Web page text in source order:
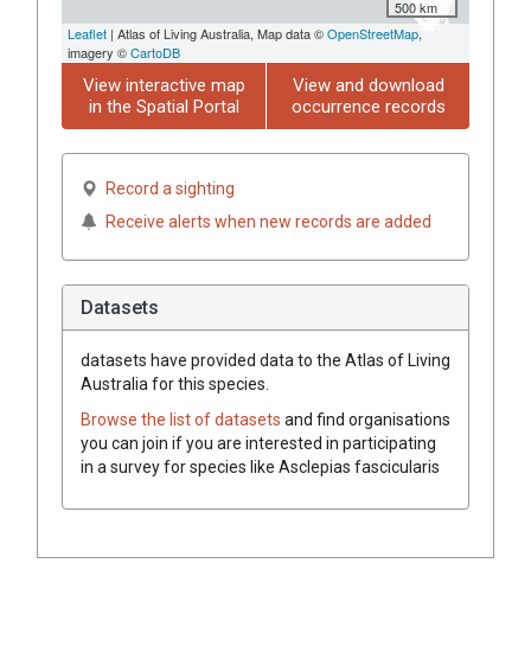
500 km
Leaflet | Atlas of Living Australia, Map data ©OpenStreetMap,
imagery ©CartoDB
View interactive map
in the Spatial Portal
View and download
occurrence records
Record a sighting
Receive alerts when new records are added
Datasets
datasets have provided data to the Atlas of Living
Australia for this species.
Browse the list of datasets and find organisations
you can join if you are interested in participating
in a survey for species like Asclepias fascicularis